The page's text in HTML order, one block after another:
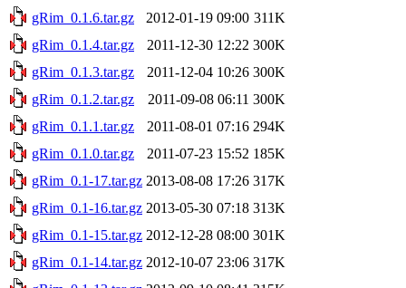
gRim_0.1.6.tar.gz
2012-01-19 09:00 311K
gRim_0.1.4.tar.gz
2011-12-30 12:22 300K
gRim_0.1.3.tar.gz
2011-12-04 10:26 300K
gRim_0.1.2.tar.gz
2011-09-08 06:11 300K
gRim_0.1.1.tar.gz
2011-08-01 07:16 294K
gRim_0.1.0.tar.gz
2011-07-23 15:52 185K
gRim_0.1-17.tar.gz 2013-08-08 17:26 317K
gRim_0.1-16.tar.gz 2013-05-30 07:18 313K
gRim_0.1-15.tar.gz 2012-12-28 08:00 301K
gRim_0.1-14.tar.gz 2012-10-07 23:06 317K